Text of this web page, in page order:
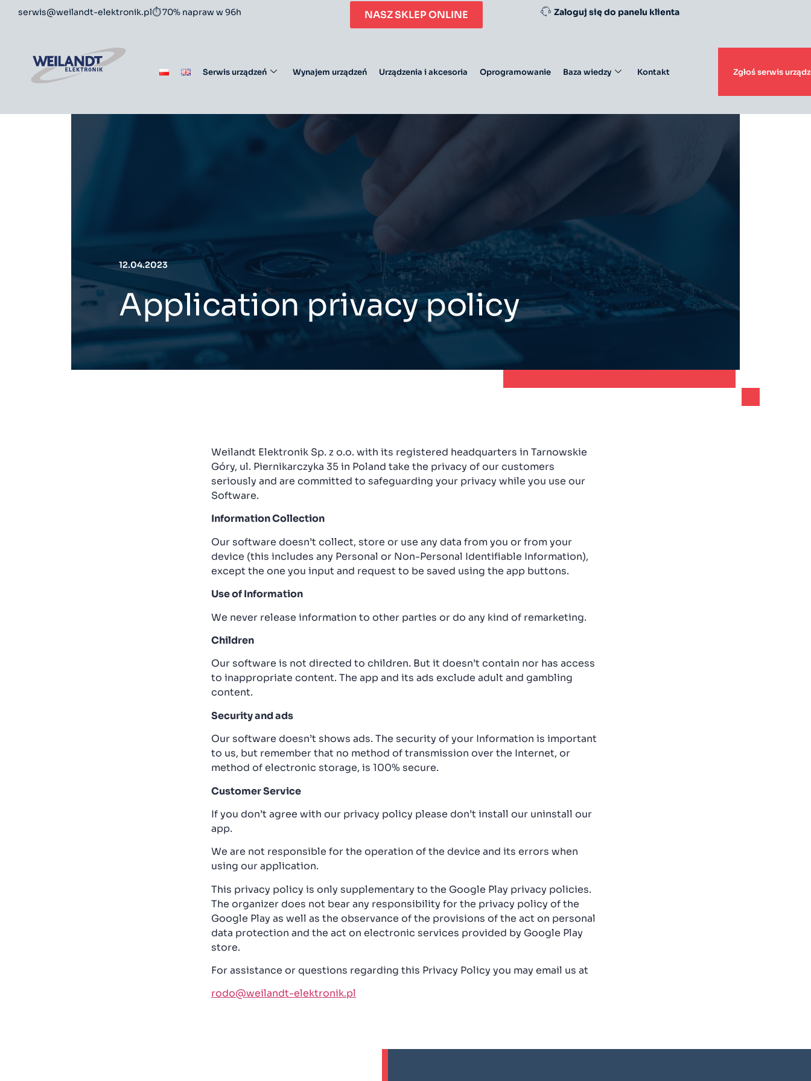
serwis@weilandt-elektronik.pl⏱ 70% napraw w 96h NASZ SKLEP ONLINE Zaloguj się do panelu klienta
Serwis urządzeń Wynajem urządzeń Urządzenia i akcesoria Oprogramowanie Baza wiedzy Kontakt Zgłoś serwis
12.04.2023
Application privacy policy
Weilandt Elektronik Sp. z o.o. with its registered headquarters in Tarnowskie
Góry, ul. Piernikarczyka 35 in Poland take the privacy of our customers
seriously and are committed to safeguarding your privacy while you use our
Software.
Information Collection
Our software doesn’t collect, store or use any data from you or from your
device (this includes any Personal or Non-Personal Identifiable Information),
except the one you input and request to be saved using the app buttons.
Use of Information
We never release information to other parties or do any kind of remarketing.
Children
Our software is not directed to children. But it doesn’t contain nor has access
to inappropriate content. The app and its ads exclude adult and gambling
content.
Security and ads
Our software doesn’t shows ads. The security of your Information is important
to us, but remember that no method of transmission over the Internet, or
method of electronic storage, is 100% secure.
Customer Service
If you don’t agree with our privacy policy please don’t install our uninstall our
app.
We are not responsible for the operation of the device and its errors when
using our application.
This privacy policy is only supplementary to the Google Play privacy policies.
The organizer does not bear any responsibility for the privacy policy of the
Google Play as well as the observance of the provisions of the act on personal
data protection and the act on electronic services provided by Google Play
store.
For assistance or questions regarding this Privacy Policy you may email us at
rodo@weilandt-elektronik.pl